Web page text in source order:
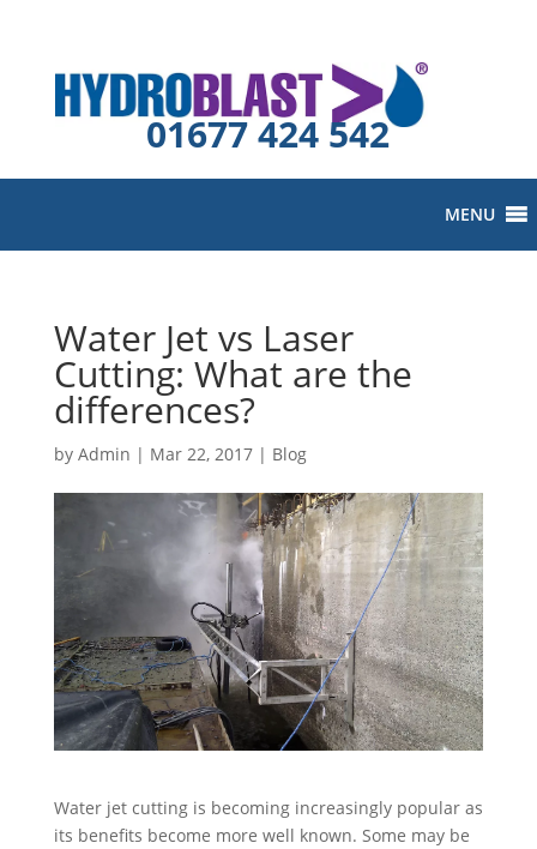
01677 424 542
MENU
Water Jet vs Laser
Cutting: What are the
differences?
by Admin | Mar 22, 2017| Blog
Water jet cutting is becoming increasingly popular as
its benefits become more well known. Some may be